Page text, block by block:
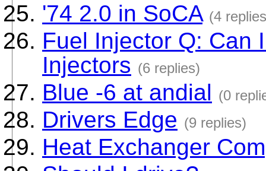
'74 2.0 in SoCA (4
Fuel Injector Q: Can
Injectors (6 replies)
Blue -6 at andial (0
Drivers Edge (9 replies)
Heat Exchanger